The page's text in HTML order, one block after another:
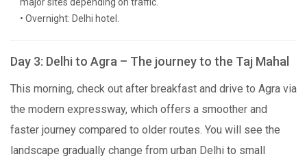
• Overnight: Delhi hotel.
Day 3: Delhi to Agra – The journey to the Taj Mahal
This morning, check out after breakfast and drive to Agra via
the modern expressway, which offers a smoother and
faster journey compared to older routes. You will see the
landscape gradually change from urban Delhi to small